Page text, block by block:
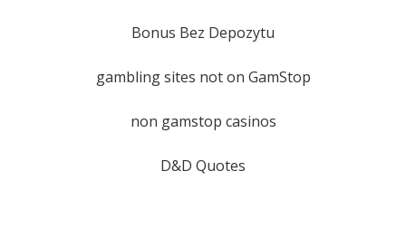
Bonus Bez Depozytu
gambling sites not on GamStop
non gamstop casinos
D&D Quotes